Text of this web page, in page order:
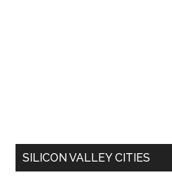
SILICON VALLEY CITIES